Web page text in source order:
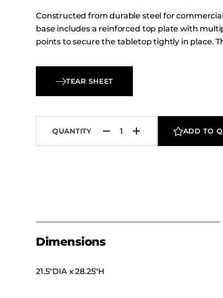
Constructed from durable steel for
base includes a reinforced top plate with
points to secure the tabletop tightly in place.
and high-traffic dining environments.
TEAR SHEET
QUANTITY ADD TO
Dimensions
21.5″DIA x 28.25″H